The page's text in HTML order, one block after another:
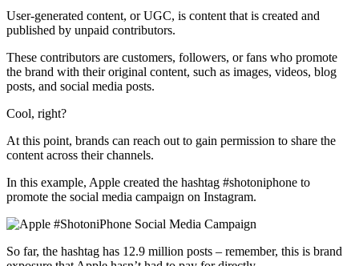
User-generated content, or UGC, is content that is created and
published by unpaid contributors.
These contributors are customers, followers, or fans who promote
the brand with their original content, such as images, videos, blog
posts, and social media posts.
Cool, right?
At this point, brands can reach out to gain permission to share the
content across their channels.
In this example, Apple created the hashtag #shotoniphone to
promote the social media campaign on Instagram.
So far, the hashtag has 12.9 million posts – remember, this is brand